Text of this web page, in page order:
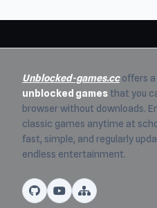
Unblocked-games.ccoffers a
unblocked games that you
browser without downloads.
classic games anytime at
fast, simple, and regularly
endless entertainment.